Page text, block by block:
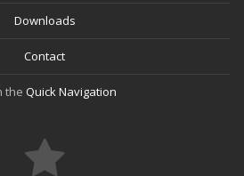
Downloads
Contact
the Quick Navigation